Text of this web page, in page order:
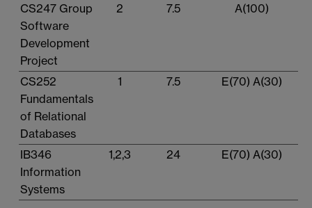
CS247 Group
Software
Development
Project
2 7.5 A(100)
CS252
Fundamentals
of Relational
Databases
1 7.5 E(70) A(30)
IB346
Information
Systems
1,2,3 24 E(70) A(30)